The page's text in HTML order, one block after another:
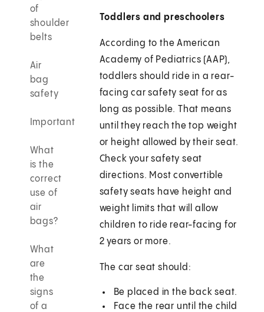
of
shoulder
belts
Air
bag
safety
Important
What
is the
correct
use of
air
bags?
What
are
the
signs
of a
Toddlers and preschoolers
According to the American
Academy of Pediatrics (AAP),
toddlers should ride in a rear-
facing car safety seat for as
long as possible. That means
until they reach the top weight
or height allowed by their seat.
Check your safety seat
directions. Most convertible
safety seats have height and
weight limits that will allow
children to ride rear-facing for
2 years or more.
The car seat should:
Be placed in the back seat.
Face the rear until the child